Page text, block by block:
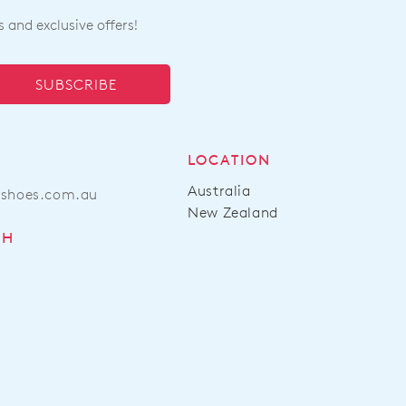
exclusive offers!
SUBSCRIBE
LOCATION
Australia
New Zealand